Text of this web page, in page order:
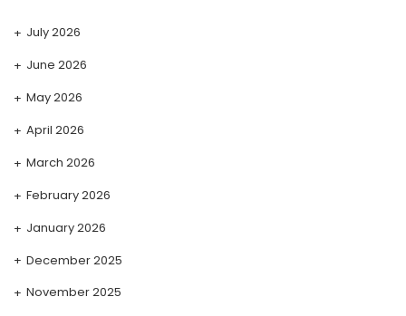
July 2026
June 2026
May 2026
April 2026
March 2026
February 2026
January 2026
December 2025
November 2025